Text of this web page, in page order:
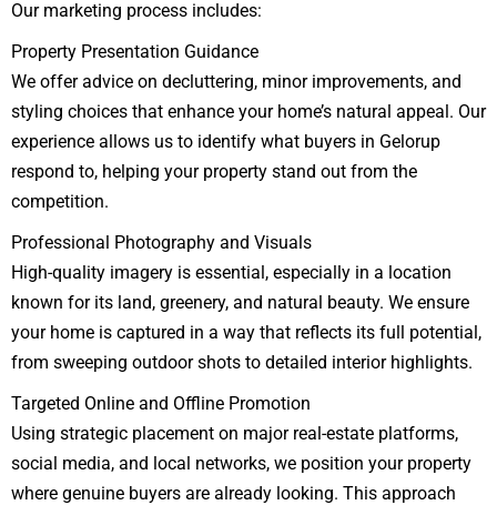
Our marketing process includes:
Property Presentation Guidance
We offer advice on decluttering, minor improvements, and
styling choices that enhance your home’s natural appeal. Our
experience allows us to identify what buyers in Gelorup
respond to, helping your property stand out from the
competition.
Professional Photography and Visuals
High-quality imagery is essential, especially in a location
known for its land, greenery, and natural beauty. We ensure
your home is captured in a way that reflects its full potential,
from sweeping outdoor shots to detailed interior highlights.
Targeted Online and Offline Promotion
Using strategic placement on major real-estate platforms,
social media, and local networks, we position your property
where genuine buyers are already looking. This approach